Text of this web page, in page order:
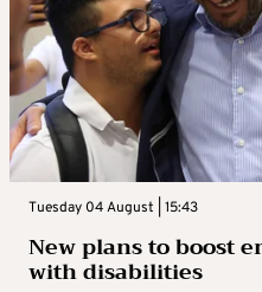
Tuesday 04 August | 15:43
New plans to boost
with disabilities